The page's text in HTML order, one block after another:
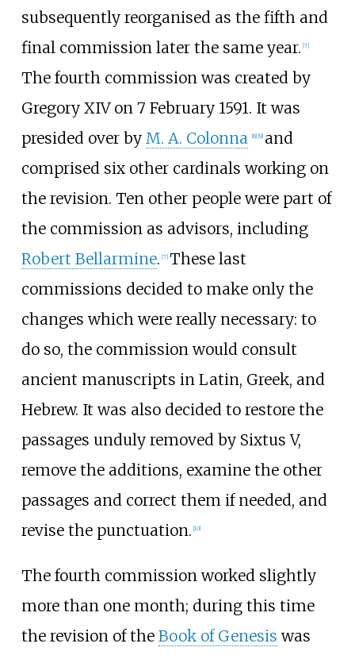
subsequently reorganised as the fifth and
final commission later the same year. [7]
The fourth commission was created by
Gregory XIV on 7 February 1591. It was
presided over by M. A. Colonna [8] [9] and
comprised six other cardinals working on
the revision. Ten other people were part of
the commission as advisors, including
Robert Bellarmine. [7] These last
commissions decided to make only the
changes which were really necessary: to
do so, the commission would consult
ancient manuscripts in Latin, Greek, and
Hebrew. It was also decided to restore the
passages unduly removed by Sixtus V,
remove the additions, examine the other
passages and correct them if needed, and
revise the punctuation. [10]
The fourth commission worked slightly
more than one month; during this time
the revision of the Book of Genesis was